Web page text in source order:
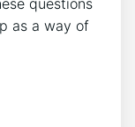
questions
as a way of